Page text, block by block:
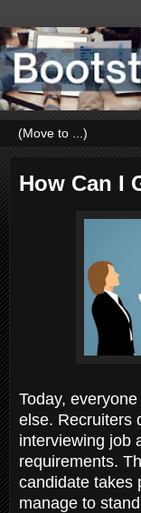
How Can I
Today,
else. Recruiters
interviewing job
requirements.
candidate takes
manage to